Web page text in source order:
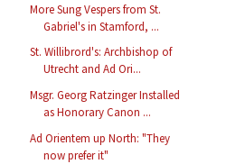
More Sung Vespers from St.
Gabriel's in Stamford, ...
St. Willibrord's: Archbishop of
Utrecht and Ad Ori...
Msgr. Georg Ratzinger Installed
as Honorary Canon ...
Ad Orientem up North: "They
now prefer it"